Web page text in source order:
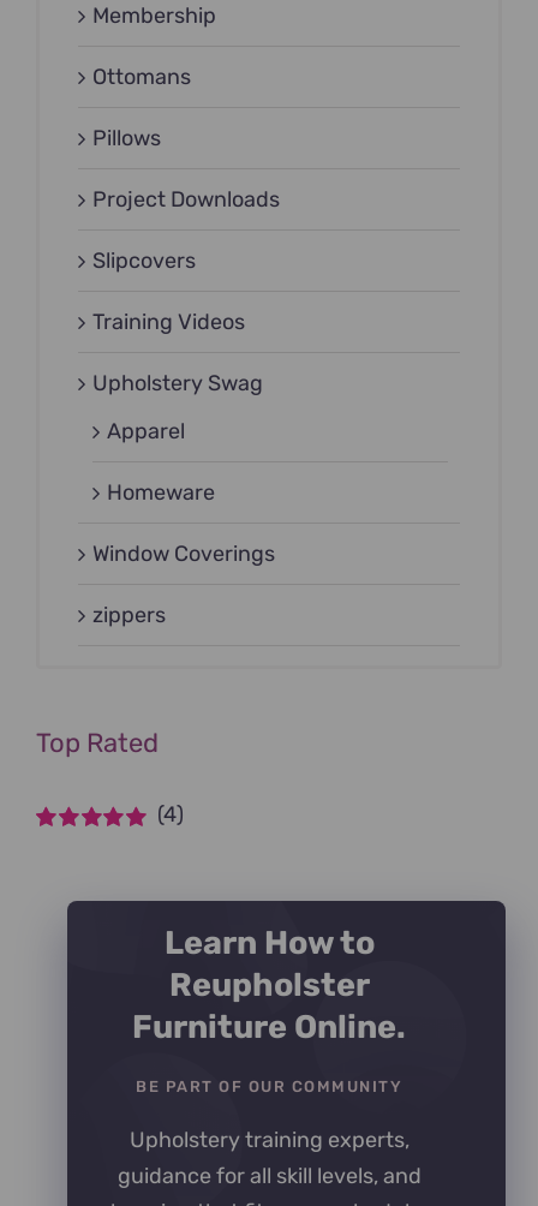
Membership
Ottomans
Pillows
Project Downloads
Slipcovers
Training Videos
Upholstery Swag
Apparel
Homeware
Window Coverings
zippers
Top Rated
(4)
Learn How to
Reupholster
Furniture Online.
BE PART OF OUR COMMUNITY
Upholstery training experts,
guidance for all skill levels, and